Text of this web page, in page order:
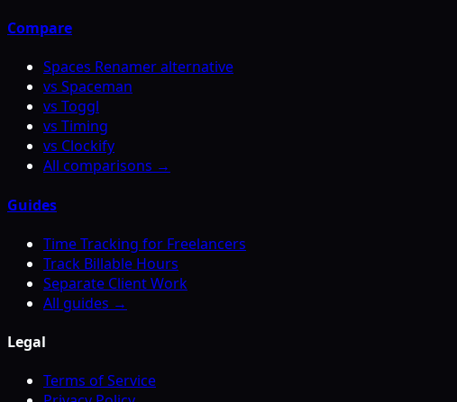
Compare
Spaces Renamer alternative
vs Spaceman
vs Toggl
vs Timing
vs Clockify
All comparisons →
Guides
Time Tracking for Freelancers
Track Billable Hours
Separate Client Work
All guides →
Legal
Terms of Service